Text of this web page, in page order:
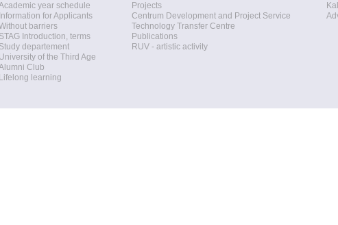
year schedule
Information for Applicants
barriers
STAG Introduction, terms
Study departement
University of the Third Age
Club
Lifelong learning
Projects
Centrum Development and Project Service
Technology Transfer Centre
Publications
RUV - artistic activity